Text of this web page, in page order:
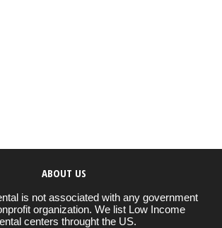
ABOUT US
is not associated with any government
organization. We list Low Income
centers throught the US.